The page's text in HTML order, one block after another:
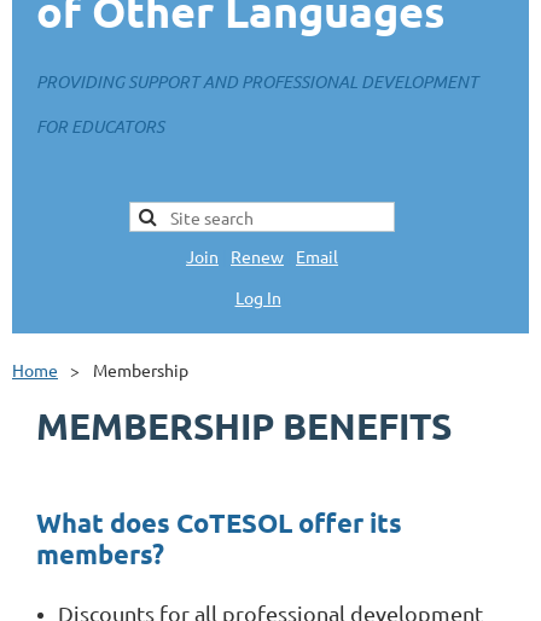
PROVIDING SUPPORT AND PROFESSIONAL DEVELOPMENT
FOR EDUCATORS
Join Renew
Email
Log In
Home Membership
MEMBERSHIP BENEFITS
What does CoTESOL offer its
members?
Discounts for all professional development